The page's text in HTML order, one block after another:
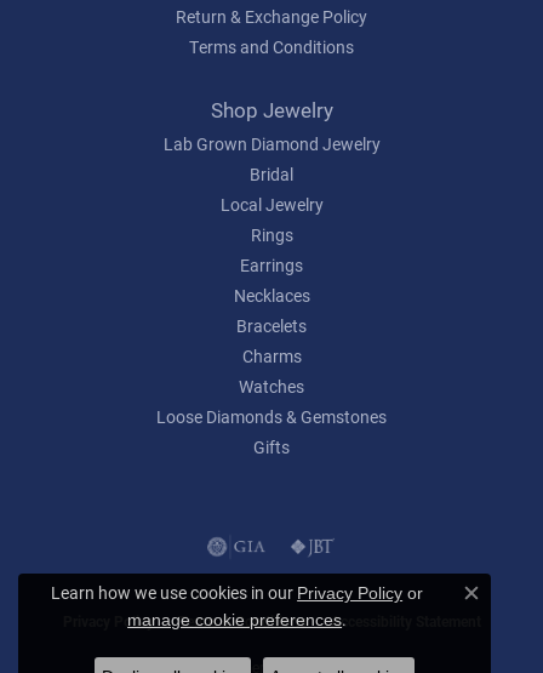
Return & Exchange Policy
Terms and Conditions
Shop Jewelry
Lab Grown Diamond Jewelry
Bridal
Local Jewelry
Rings
Earrings
Necklaces
Bracelets
Charms
Watches
Loose Diamonds & Gemstones
Gifts
Privacy Policy Terms & Conditions Accessibility Statement
© 2026 Lumina Gem. All Rights Reserved.
Learn how we use cookies in our Privacy Policy or
manage cookie preferences.
Close